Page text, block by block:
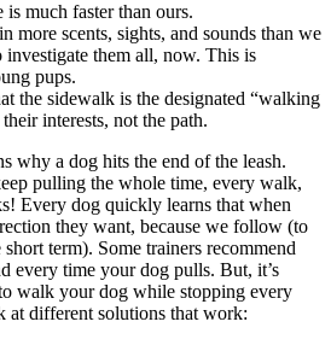
is much faster than ours.
more scents, sights, and sounds than we
investigate them all, now. This is
pups.
the sidewalk is the designated “walking
interests, not the path.
why a dog hits the end of the leash.
pulling the whole time, every walk,
Every dog quickly learns that when
they want, because we follow (to
term). Some trainers recommend
every time your dog pulls. But, it’s
walk your dog while stopping every
at different solutions that work: